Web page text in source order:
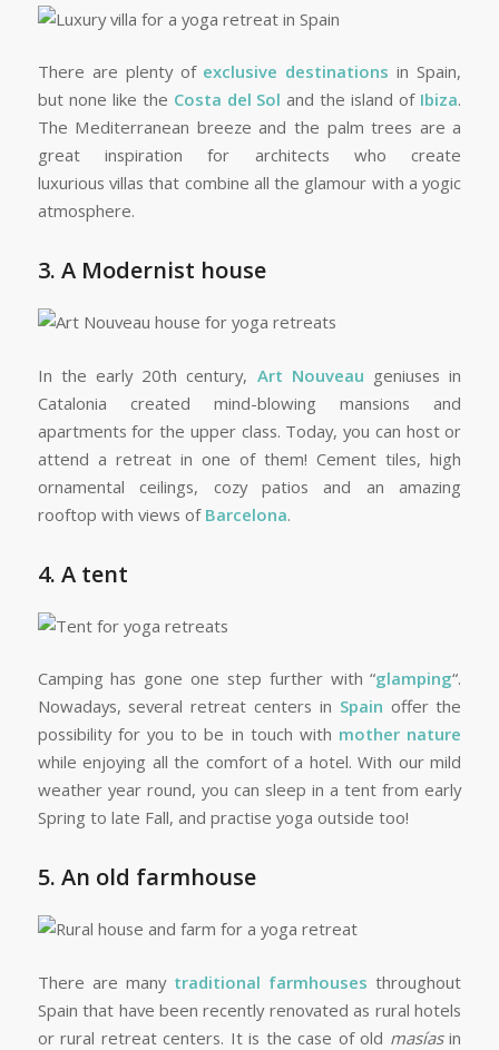
There are plenty of exclusive destinations in Spain,
but none like the Costa del Sol and the island of Ibiza.
The Mediterranean breeze and the palm trees are a
great inspiration for architects who create
luxurious villas that combine all the glamour with a yogic
atmosphere.
3. A Modernist house
In the early 20th century, Art Nouveau geniuses in
Catalonia created mind-blowing mansions and
apartments for the upper class. Today, you can host or
attend a retreat in one of them! Cement tiles, high
ornamental ceilings, cozy patios and an amazing
rooftop with views of Barcelona.
4. A tent
Camping has gone one step further with “glamping“.
Nowadays, several retreat centers in Spain offer the
possibility for you to be in touch with mother nature
while enjoying all the comfort of a hotel. With our mild
weather year round, you can sleep in a tent from early
Spring to late Fall, and practise yoga outside too!
5. An old farmhouse
There are many traditional farmhouses throughout
Spain that have been recently renovated as rural hotels
or rural retreat centers. It is the case of old masíasin